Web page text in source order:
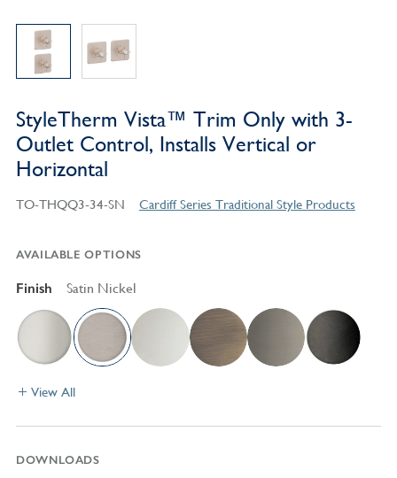
StyleTherm Vista™ Trim Only with 3-
Outlet Control, Installs Vertical or
Horizontal
TO-THQQ3-34-SN Cardiff Series Traditional Style Products
AVAILABLE OPTIONS
Finish Satin Nickel
View All
DOWNLOADS